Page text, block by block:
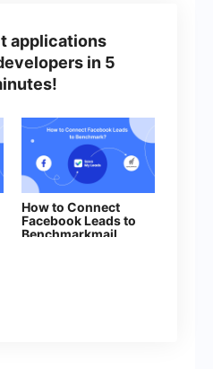
applications
in 5
How to Connect
Facebook Leads to
Benchmarkmail